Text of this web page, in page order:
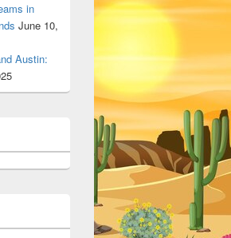
in
June 10,
Austin: